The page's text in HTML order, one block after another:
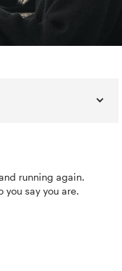
running again.
you say you are.